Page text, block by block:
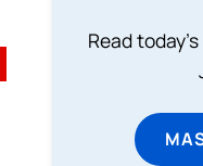
Read